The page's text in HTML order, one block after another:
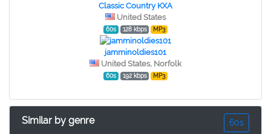
Classic Country KXA
United States
60s 128 kbps MP3
jamminoldies101
United States, Norfolk
60s 192 kbps MP3
Similar by genre 60s